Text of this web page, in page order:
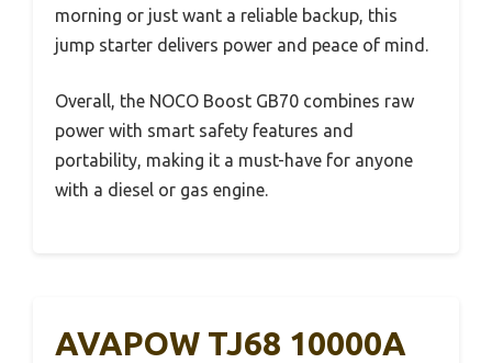
morning or just want a reliable backup, this
jump starter delivers power and peace of mind.
Overall, the NOCO Boost GB70 combines raw
power with smart safety features and
portability, making it a must-have for anyone
with a diesel or gas engine.
AVAPOW TJ68 10000A